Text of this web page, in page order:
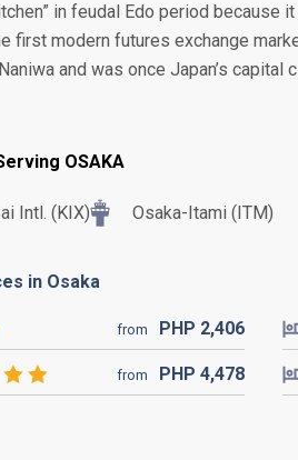
in feudal Edo period
first modern futures exchange
and was once Japan’s capital
OSAKA
Intl. (KIX) Osaka-Itami (ITM)
in Osaka
from PHP 2,406
from PHP 4,478